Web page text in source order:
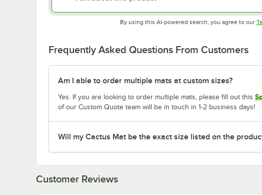
By using this AI-powered search, you agree to our
Frequently Asked Questions From Customers
Am I able to order multiple mats at custom sizes?
Yes. If you are looking to order multiple mats, please fill out this
of our Custom Quote team will be in touch in 1-2 business days!
Will my Cactus Mat be the exact size listed on the
Customer Reviews